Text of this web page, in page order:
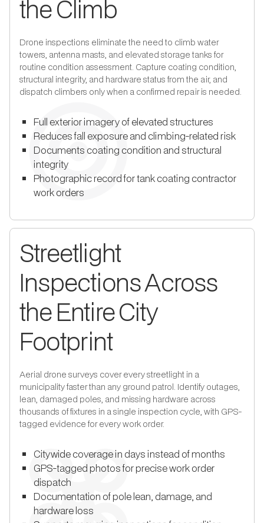
the Climb
Drone inspections eliminate the need to climb water
towers, antenna masts, and elevated storage tanks for
routine condition assessment. Capture coating condition,
structural integrity, and hardware status from the air, and
dispatch climbers only when a confirmed repair is needed.
Full exterior imagery of elevated structures
Reduces fall exposure and climbing-related risk
Documents coating condition and structural
integrity
Photographic record for tank coating contractor
work orders
Streetlight
Inspections Across
the Entire City
Footprint
Aerial drone surveys cover every streetlight in a
municipality faster than any ground patrol. Identify outages,
lean, damaged poles, and missing hardware across
thousands of fixtures in a single inspection cycle, with GPS-
tagged evidence for every work order.
Citywide coverage in days instead of months
GPS-tagged photos for precise work order
dispatch
Documentation of pole lean, damage, and
hardware loss